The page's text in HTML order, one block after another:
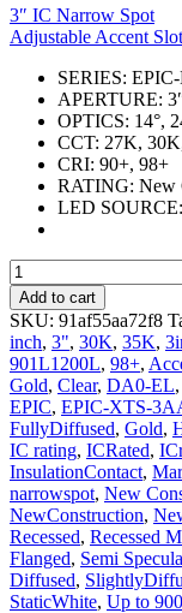
3″ IC Narrow Spot
Adjustable Accent Slot
SERIES:
APERTURE:
OPTICS: 14°,
CCT: 27K,
CRI: 90+, 98+
RATING: New
LED SOURCE:
EPIC-
NSP-
3-
AA-
ASL
quantity
Add to cart
SKU: 91af55aa72f8
inch, 3", 30K, 35K,
901L1200L, 98+,
Gold, Clear, DA0-EL,
EPIC, EPIC-XTS-
FullyDiffused, Gold,
IC rating, ICRated,
InsulationContact,
narrowspot, New
NewConstruction,
Recessed, Recessed
Flanged, Semi
Diffused,
StaticWhite, Up to